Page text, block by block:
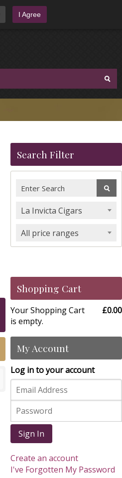
I Agree
Search Filter
La Invicta Cigars
All price ranges
Shopping Cart
Your Shopping Cart
is empty.
£0.00
My Account
Log in to your account
Sign In
Create an account
I've Forgotten My Password